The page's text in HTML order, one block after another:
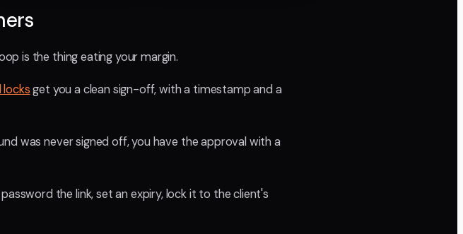
is the thing eating your margin.
locksget you a clean sign-off, with a timestamp and a
was never signed off, you have the approval with a
the link, set an expiry, lock it to the client's